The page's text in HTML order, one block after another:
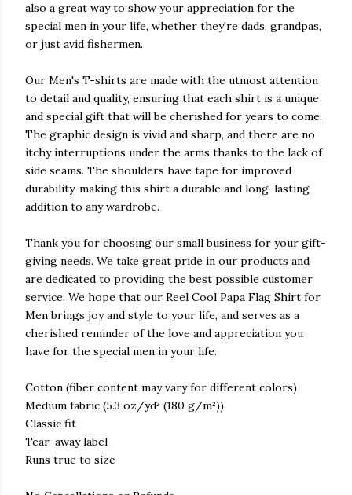
also a great way to show your appreciation for the
special men in your life, whether they're dads, grandpas,
or just avid fishermen.
Our Men's T-shirts are made with the utmost attention
to detail and quality, ensuring that each shirt is a unique
and special gift that will be cherished for years to come.
The graphic design is vivid and sharp, and there are no
itchy interruptions under the arms thanks to the lack of
side seams. The shoulders have tape for improved
durability, making this shirt a durable and long-lasting
addition to any wardrobe.
Thank you for choosing our small business for your gift-
giving needs. We take great pride in our products and
are dedicated to providing the best possible customer
service. We hope that our Reel Cool Papa Flag Shirt for
Men brings joy and style to your life, and serves as a
cherished reminder of the love and appreciation you
have for the special men in your life.
Cotton (fiber content may vary for different colors)
Medium fabric (5.3 oz/yd² (180 g/m²))
Classic fit
Tear-away label
Runs true to size